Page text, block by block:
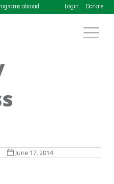
abroad Login Donate
June 17, 2014